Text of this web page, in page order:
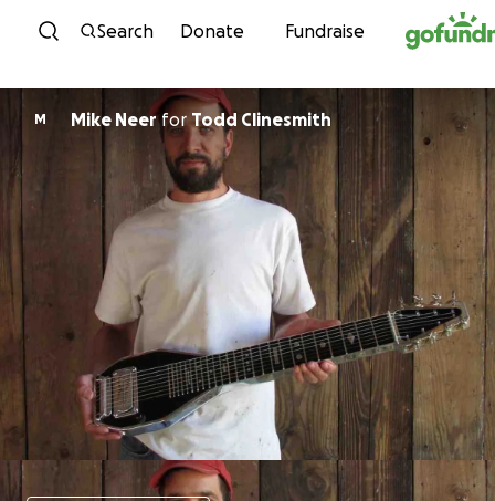
Skip to content
Search Donate Fundraise
M Mike Neerfor Todd Clinesmith